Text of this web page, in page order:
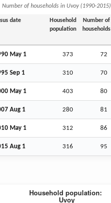
Number of households in Uvoy (1990‑2015)
date
Household
population
Number of
households
May 1 373 72
Sep 1 310 70
May 1 403 80
Aug 1 280 81
May 1 312 86
Aug 1 316 95